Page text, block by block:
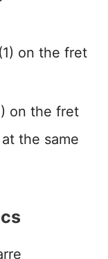
on the fret
on the fret
the same